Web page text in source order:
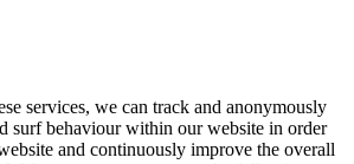
services, we can track and anonymously
surf behaviour within our website in order
and continuously improve the overall